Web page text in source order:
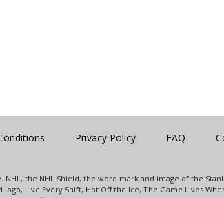
Privacy Policy FAQ
the NHL Shield, the word mark and image of the
Live Every Shift, Hot Off the Ice, The Game Lives